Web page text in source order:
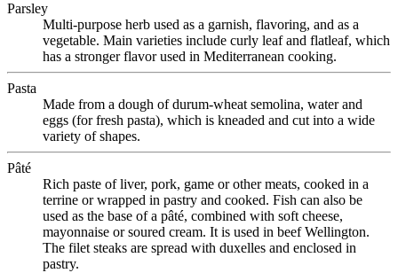
Parsley
Multi-purpose herb used as a garnish, flavoring, and as a
vegetable. Main varieties include curly leaf and flatleaf, which
has a stronger flavor used in Mediterranean cooking.
Pasta
Made from a dough of durum-wheat semolina, water and
eggs (for fresh pasta), which is kneaded and cut into a wide
variety of shapes.
Pâté
Rich paste of liver, pork, game or other meats, cooked in a
terrine or wrapped in pastry and cooked. Fish can also be
used as the base of a pâté, combined with soft cheese,
mayonnaise or soured cream. It is used in beef Wellington.
The filet steaks are spread with duxelles and enclosed in
pastry.